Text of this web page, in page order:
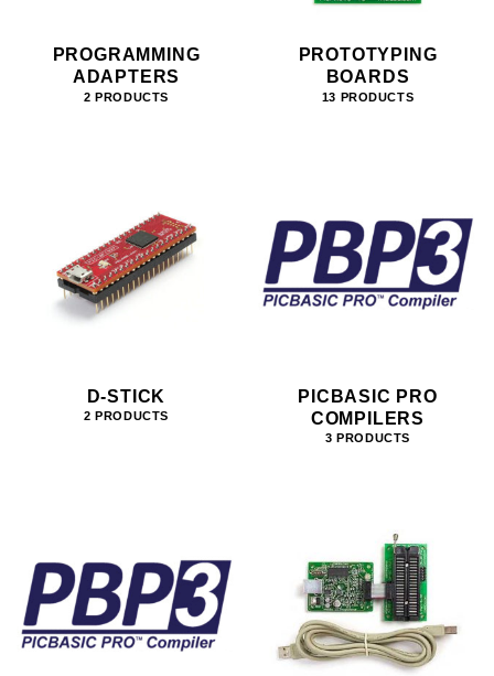
PROGRAMMING
ADAPTERS
2 PRODUCTS
PROTOTYPING
BOARDS
13 PRODUCTS
D-STICK
2 PRODUCTS
PICBASIC PRO
COMPILERS
3 PRODUCTS